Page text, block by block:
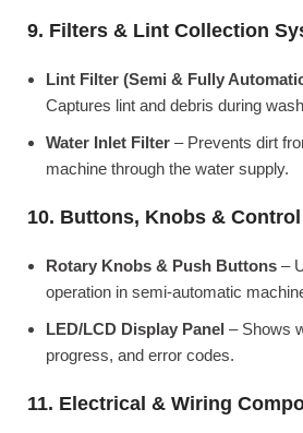
9. Filters & Lint Collection
Lint Filter (Semi & Fully
Captures lint and debris during
Water Inlet Filter – Prevents dirt
machine through the water supply.
10. Buttons, Knobs &
Rotary Knobs & Push Buttons –
operation in semi-automatic
LED/LCD Display Panel – Shows
progress, and error codes.
11. Electrical & Wiring